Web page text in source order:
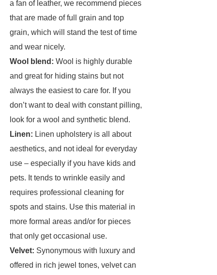
a fan of leather, we recommend pieces
that are made of full grain and top
grain, which will stand the test of time
and wear nicely.
Wool blend: Wool is highly durable
and great for hiding stains but not
always the easiest to care for. If you
don’t want to deal with constant pilling,
look for a wool and synthetic blend.
Linen: Linen upholstery is all about
aesthetics, and not ideal for everyday
use – especially if you have kids and
pets. It tends to wrinkle easily and
requires professional cleaning for
spots and stains. Use this material in
more formal areas and/or for pieces
that only get occasional use.
Velvet: Synonymous with luxury and
offered in rich jewel tones, velvet can